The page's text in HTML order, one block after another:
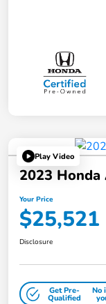
Play Video
2023 Honda
Your Price
$25,521
Disclosure
Get Pre-
Qualified
No